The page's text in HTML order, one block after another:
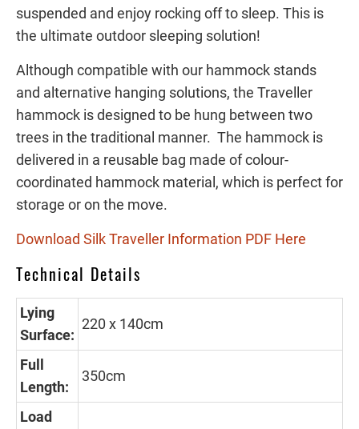
suspended and enjoy rocking off to sleep. This is
the ultimate outdoor sleeping solution!
Although compatible with our hammock stands
and alternative hanging solutions, the Traveller
hammock is designed to be hung between two
trees in the traditional manner. The hammock is
delivered in a reusable bag made of colour-
coordinated hammock material, which is perfect for
storage or on the move.
Download Silk Traveller Information PDF Here
Technical Details
Lying
Surface:
220 x 140cm
Full
Length:
350cm
Load